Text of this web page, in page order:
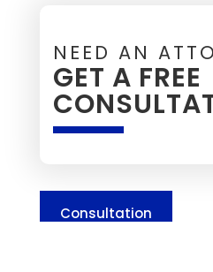
NEED AN
GET A FREE
Consultation